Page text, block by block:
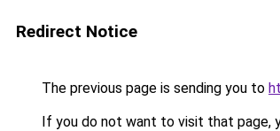
Redirect Notice
The previous page is sending you to
If you do not want to visit that page,